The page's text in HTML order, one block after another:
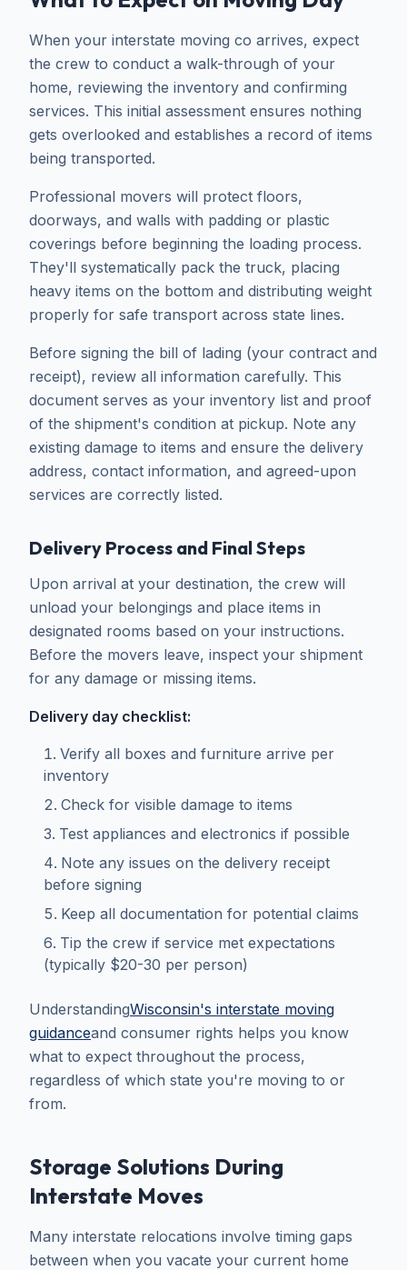
When your interstate moving co arrives, expect
the crew to conduct a walk-through of your
home, reviewing the inventory and confirming
services. This initial assessment ensures nothing
gets overlooked and establishes a record of items
being transported.
Professional movers will protect floors,
doorways, and walls with padding or plastic
coverings before beginning the loading process.
They'll systematically pack the truck, placing
heavy items on the bottom and distributing weight
properly for safe transport across state lines.
Before signing the bill of lading (your contract and
receipt), review all information carefully. This
document serves as your inventory list and proof
of the shipment's condition at pickup. Note any
existing damage to items and ensure the delivery
address, contact information, and agreed-upon
services are correctly listed.
Delivery Process and Final Steps
Upon arrival at your destination, the crew will
unload your belongings and place items in
designated rooms based on your instructions.
Before the movers leave, inspect your shipment
for any damage or missing items.
Delivery day checklist:
Verify all boxes and furniture arrive per
inventory
Check for visible damage to items
Test appliances and electronics if possible
Note any issues on the delivery receipt
before signing
Keep all documentation for potential claims
Tip the crew if service met expectations
(typically $20-30 per person)
UnderstandingWisconsin's interstate moving
guidanceand consumer rights helps you know
what to expect throughout the process,
regardless of which state you're moving to or
from.
Storage Solutions During
Interstate Moves
Many interstate relocations involve timing gaps
between when you vacate your current home